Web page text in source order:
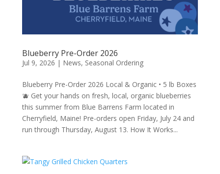
Blueberry Pre-Order 2026
Jul 9, 2026 | News, Seasonal Ordering
Blueberry Pre-Order 2026 Local & Organic • 5 lb Boxes
🫐 Get your hands on fresh, local, organic blueberries
this summer from Blue Barrens Farm located in
Cherryfield, Maine! Pre-orders open Friday, July 24 and
run through Thursday, August 13. How It Works...